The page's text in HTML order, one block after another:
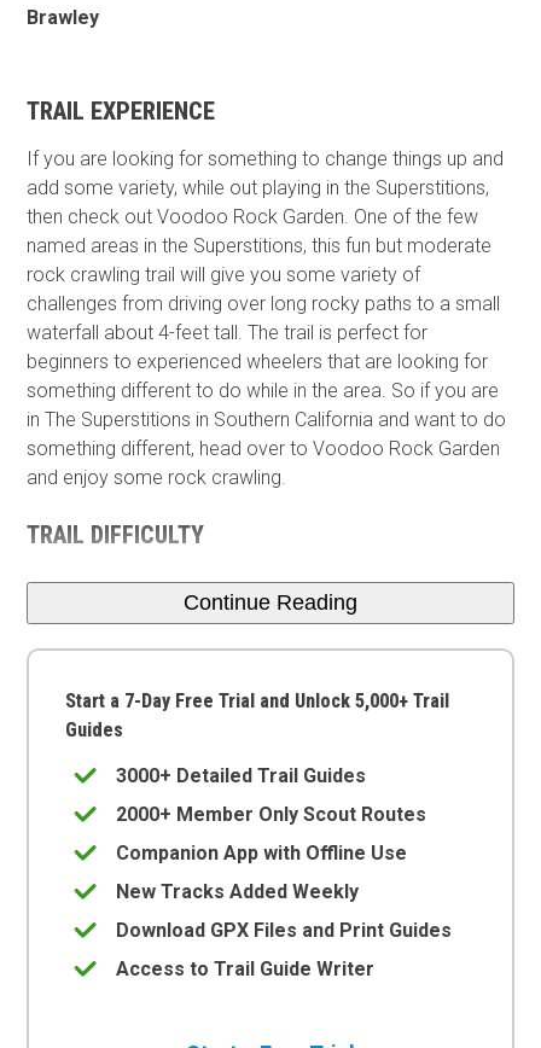
Brawley
TRAIL EXPERIENCE
If you are looking for something to change things up and
add some variety, while out playing in the Superstitions,
then check out Voodoo Rock Garden. One of the few
named areas in the Superstitions, this fun but moderate
rock crawling trail will give you some variety of
challenges from driving over long rocky paths to a small
waterfall about 4-feet tall. The trail is perfect for
beginners to experienced wheelers that are looking for
something different to do while in the area. So if you are
in The Superstitions in Southern California and want to do
something different, head over to Voodoo Rock Garden
and enjoy some rock crawling.
TRAIL DIFFICULTY
Continue Reading
Start a 7-Day Free Trial and Unlock 5,000+ Trail
Guides
3000+ Detailed Trail Guides
2000+ Member Only Scout Routes
Companion App with Offline Use
New Tracks Added Weekly
Download GPX Files and Print Guides
Access to Trail Guide Writer